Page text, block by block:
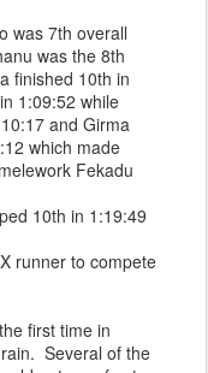
was 7th overall
was the 8th
finished 10th in
1:09:52 while
and Girma
which made
Fekadu
10th in 1:19:49
runner to compete
first time in
Several of the